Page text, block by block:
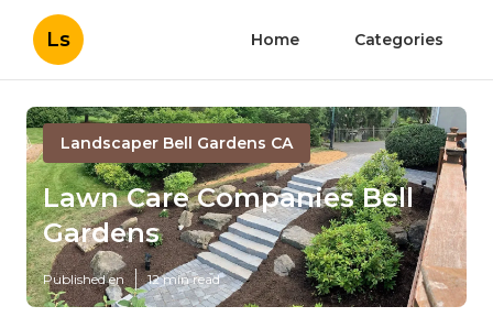
Ls Home Categories
Landscaper Bell Gardens CA
Lawn Care Companies Bell
Gardens
Published en 12 min read